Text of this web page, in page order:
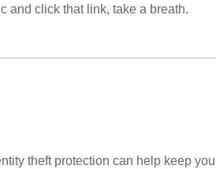
and click that link, take a breath.
theft protection can help keep